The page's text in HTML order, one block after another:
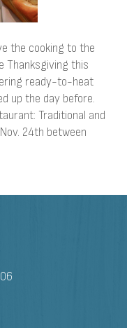
the cooking to the
Thanksgiving this
ready-to-heat
up the day before.
Traditional and
24th between